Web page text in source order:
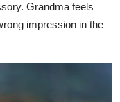
Grandma feels
impression in the